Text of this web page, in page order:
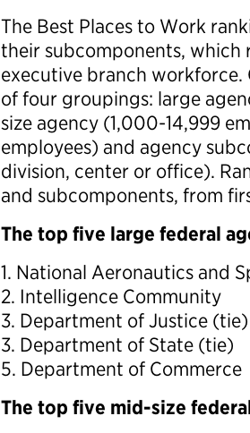
The Best Places to Work
their subcomponents, which
executive branch
of four groupings: large
size agency (1,000-14,999
employees) and agency
division, center or office).
and subcomponents, from
The top five large federal
1. National Aeronautics and
2. Intelligence Community
3. Department of Justice (tie)
3. Department of State (tie)
5. Department of Commerce
The top five mid-size